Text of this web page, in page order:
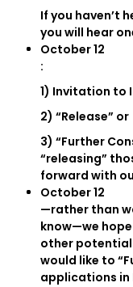
If you haven’t
you will hear
October 12
:
1) Invitation to
2) “Release” or
3) “Further
“releasing”
forward with
October 12
—rather than
know—we
other potential
would like to
applications in